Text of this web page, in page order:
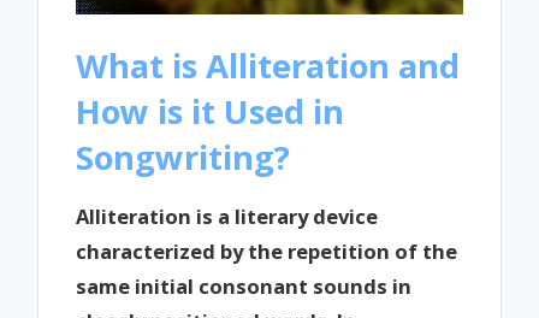
What is Alliteration and
How is it Used in
Songwriting?
Alliteration is a literary device
characterized by the repetition of the
same initial consonant sounds in